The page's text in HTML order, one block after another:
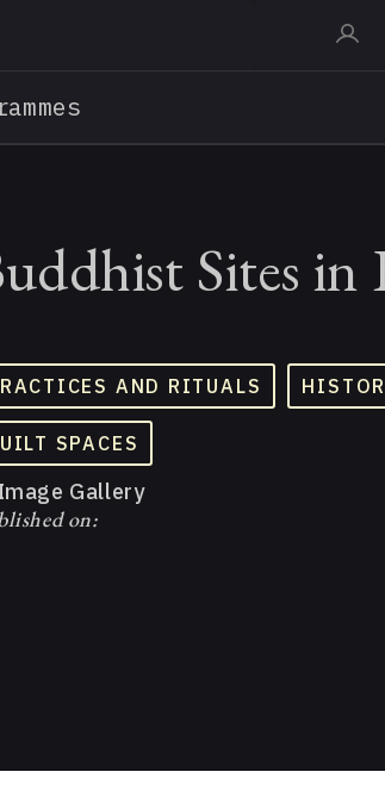
Sites in
AND RITUALS
SPACES
Gallery
on: